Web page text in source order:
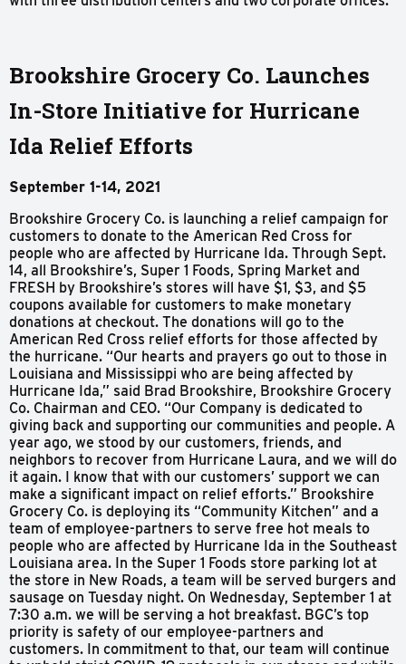
Brookshire Grocery Co. Launches
In-Store Initiative for Hurricane
Ida Relief Efforts
September 1-14, 2021
Brookshire Grocery Co. is launching a relief campaign for
customers to donate to the American Red Cross for
people who are affected by Hurricane Ida. Through Sept.
14, all Brookshire’s, Super 1 Foods, Spring Market and
FRESH by Brookshire’s stores will have $1, $3, and $5
coupons available for customers to make monetary
donations at checkout. The donations will go to the
American Red Cross relief efforts for those affected by
the hurricane. “Our hearts and prayers go out to those in
Louisiana and Mississippi who are being affected by
Hurricane Ida,” said Brad Brookshire, Brookshire Grocery
Co. Chairman and CEO. “Our Company is dedicated to
giving back and supporting our communities and people. A
year ago, we stood by our customers, friends, and
neighbors to recover from Hurricane Laura, and we will do
it again. I know that with our customers’ support we can
make a significant impact on relief efforts.” Brookshire
Grocery Co. is deploying its “Community Kitchen” and a
team of employee-partners to serve free hot meals to
people who are affected by Hurricane Ida in the Southeast
Louisiana area. In the Super 1 Foods store parking lot at
the store in New Roads, a team will be served burgers and
sausage on Tuesday night. On Wednesday, September 1 at
7:30 a.m. we will be serving a hot breakfast. BGC’s top
priority is safety of our employee-partners and
customers. In commitment to that, our team will continue